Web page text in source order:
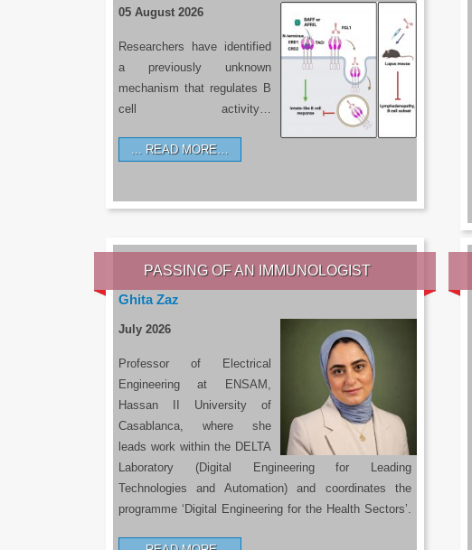
05 August 2026
Researchers have identified
a previously unknown
mechanism that regulates B
cell activity…
READ MORE…
PASSING OF AN IMMUNOLOGIST
Ghita Zaz
July 2026
Professor of Electrical
Engineering at ENSAM,
Hassan II University of
Casablanca, where she
leads work within the DELTA
Laboratory (Digital Engineering for Leading
Technologies and Automation) and coordinates the
programme ‘Digital Engineering for the Health Sectors’.